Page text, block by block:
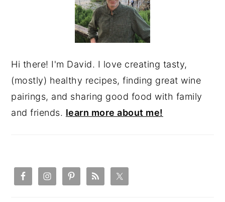
Hi there! I'm David. I love creating tasty,
(mostly) healthy recipes, finding great wine
pairings, and sharing good food with family
and friends. learn more about me!